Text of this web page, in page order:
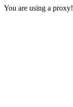
You are using a proxy!